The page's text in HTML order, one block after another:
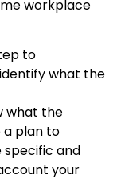
workplace
to
what the
what the
a plan to
specific and
your